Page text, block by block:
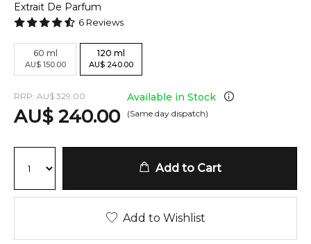
Extrait De Parfum
6 Reviews
60 ml
AU$ 150.00
120 ml
AU$ 240.00
RRP: AU$ 329.00
AU$ 240.00
Available in Stock
(Same day dispatch)
Add to Cart
Add to Wishlist